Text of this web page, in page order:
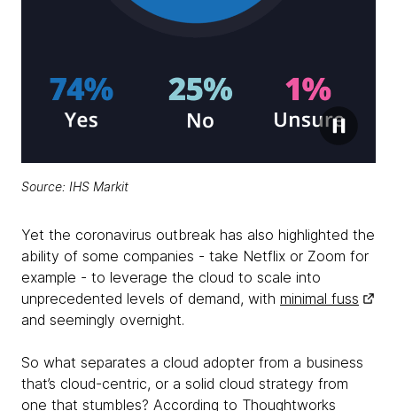
Source: IHS Markit
Yet the coronavirus outbreak has also highlighted the
ability of some companies - take Netflix or Zoom for
example - to leverage the cloud to scale into
unprecedented levels of demand, with minimal fuss
and seemingly overnight.
So what separates a cloud adopter from a business
that’s cloud-centric, or a solid cloud strategy from
one that stumbles? According to Thoughtworks